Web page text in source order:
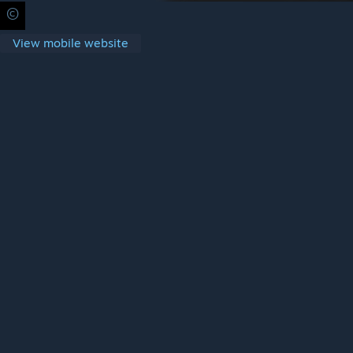
©
View mobile website